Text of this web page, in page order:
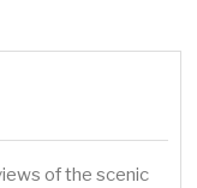
of the scenic